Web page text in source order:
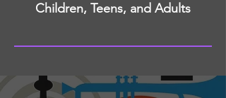
Children, Teens, and Adults